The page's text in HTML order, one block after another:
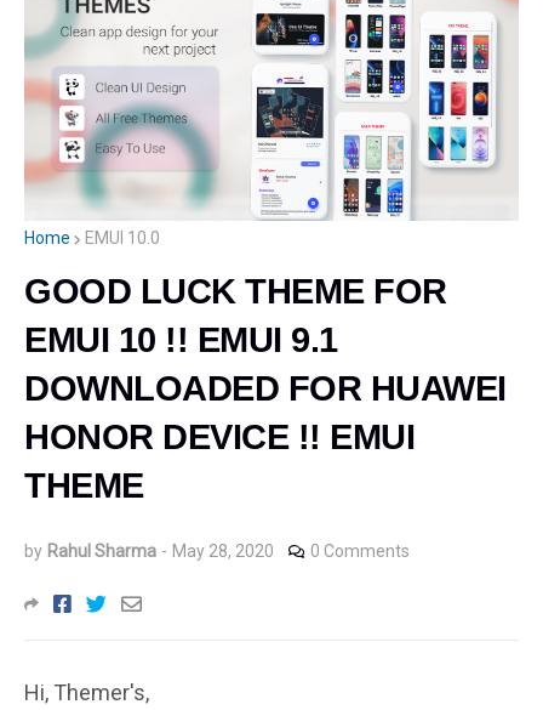
Home EMUI 10.0
GOOD LUCK THEME FOR
EMUI 10 !! EMUI 9.1
DOWNLOADED FOR HUAWEI
HONOR DEVICE !! EMUI
THEME
by Rahul Sharma - May 28, 2020 0 Comments
Hi, Themer's,